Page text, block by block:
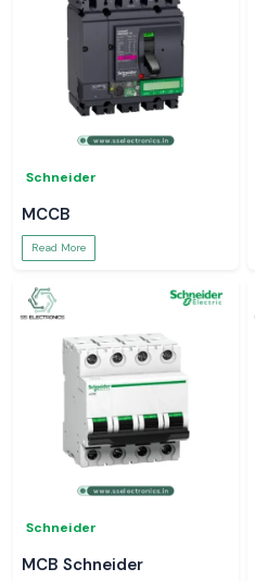
Schneider
MCCB
Read More
Schneider
MCB Schneider